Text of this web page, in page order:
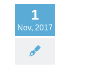
1
Nov, 2017